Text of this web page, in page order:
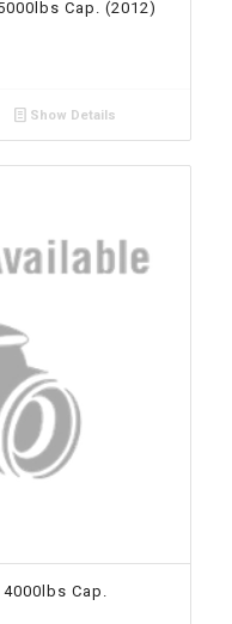
Cap. (2012)
Show Details
Cap.